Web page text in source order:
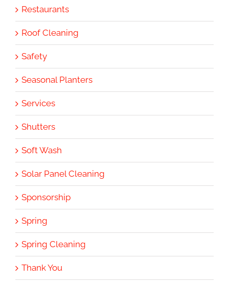
Restaurants
Roof Cleaning
Safety
Seasonal Planters
Services
Shutters
Soft Wash
Solar Panel Cleaning
Sponsorship
Spring
Spring Cleaning
Thank You